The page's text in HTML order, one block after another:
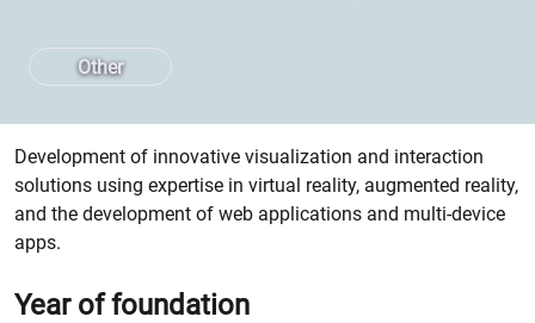
Other
Spin-off Description
Development of innovative visualization and interaction
solutions using expertise in virtual reality, augmented reality,
and the development of web applications and multi-device
apps.
Year of foundation